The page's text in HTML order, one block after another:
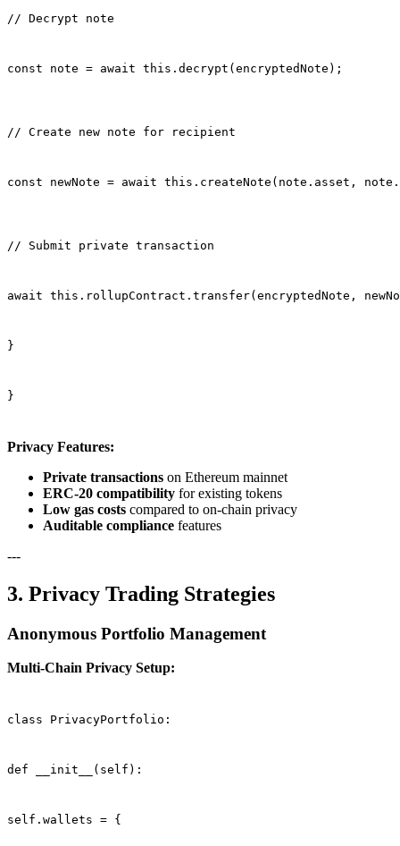
// Decrypt note
const note = await this.decrypt(encryptedNote);
// Create new note for recipient
const newNote = await this.createNote(note.asset,
// Submit private transaction
await this.rollupContract.transfer(encryptedNote,
}
}
Privacy Features:
Private transactions on Ethereum mainnet
ERC-20 compatibility for existing tokens
Low gas costs compared to on-chain privacy
Auditable compliance features
---
3. Privacy Trading Strategies
Anonymous Portfolio Management
Multi-Chain Privacy Setup:
class PrivacyPortfolio:
def __init__(self):
self.wallets = {